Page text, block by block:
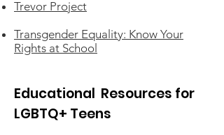
Trevor Project
Transgender Equality: Know Your
Rights at School
Educational Resources for
LGBTQ+ Teens